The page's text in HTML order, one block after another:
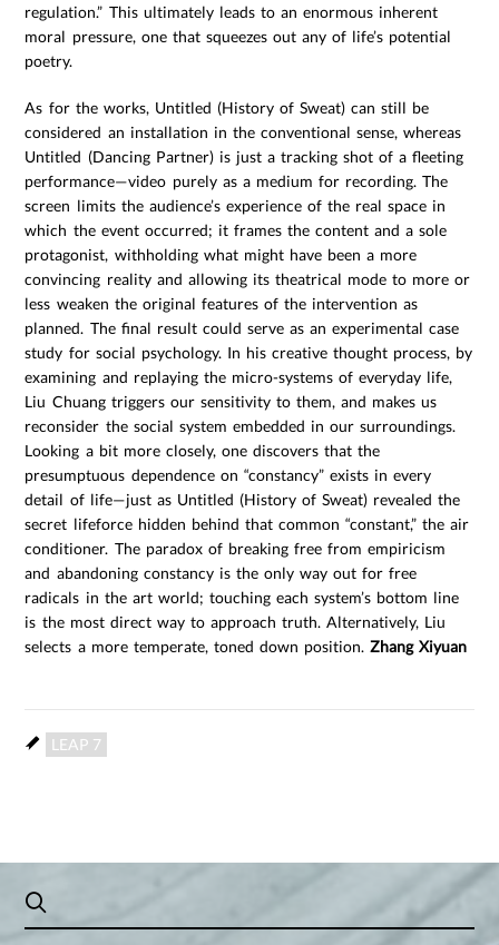
regulation.” This ultimately leads to an enormous inherent
moral pressure, one that squeezes out any of life’s potential
poetry.
As for the works, Untitled (History of Sweat) can still be
considered an installation in the conventional sense, whereas
Untitled (Dancing Partner) is just a tracking shot of a fleeting
performance—video purely as a medium for recording. The
screen limits the audience’s experience of the real space in
which the event occurred; it frames the content and a sole
protagonist, withholding what might have been a more
convincing reality and allowing its theatrical mode to more or
less weaken the original features of the intervention as
planned. The final result could serve as an experimental case
study for social psychology. In his creative thought process, by
examining and replaying the micro-systems of everyday life,
Liu Chuang triggers our sensitivity to them, and makes us
reconsider the social system embedded in our surroundings.
Looking a bit more closely, one discovers that the
presumptuous dependence on “constancy” exists in every
detail of life—just as Untitled (History of Sweat) revealed the
secret lifeforce hidden behind that common “constant,” the air
conditioner. The paradox of breaking free from empiricism
and abandoning constancy is the only way out for free
radicals in the art world; touching each system’s bottom line
is the most direct way to approach truth. Alternatively, Liu
selects a more temperate, toned down position.Zhang Xiyuan
LEAP 7